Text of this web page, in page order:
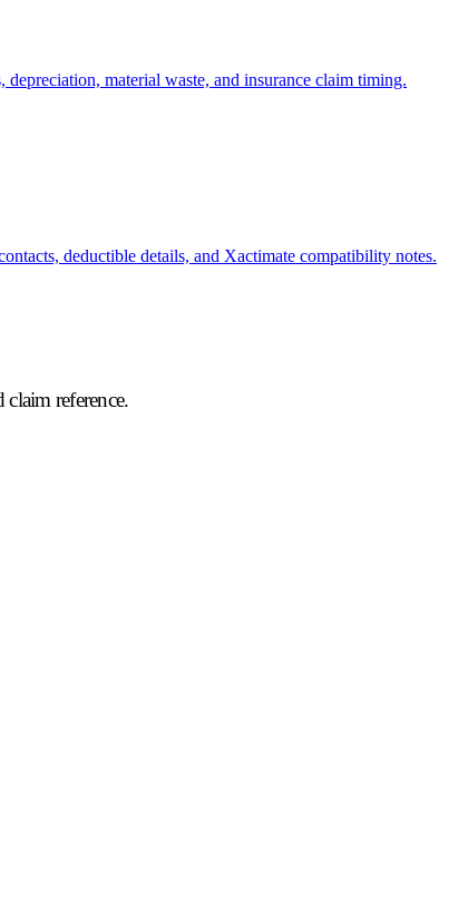
depreciation, material waste, and insurance claim timing.
deductible details, and Xactimate compatibility notes.
reference.